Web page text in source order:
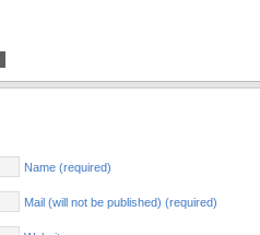
Name (required)
Mail (will not be published) (required)